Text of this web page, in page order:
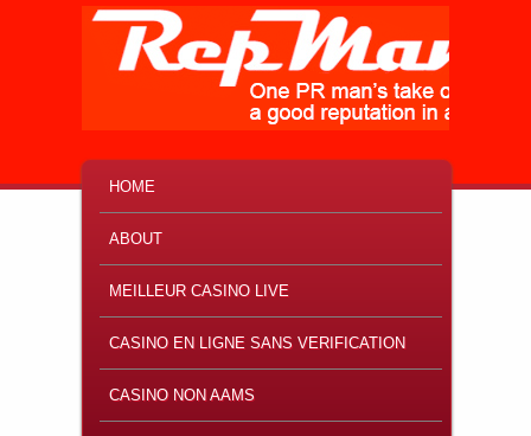
SKIP TO PRIMARY CONTENT
SKIP TO SECONDARY CONTENT
HOME
ABOUT
MEILLEUR CASINO LIVE
CASINO EN LIGNE SANS VERIFICATION
CASINO NON AAMS